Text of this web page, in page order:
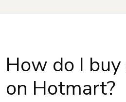
How do I
on Hotmart?